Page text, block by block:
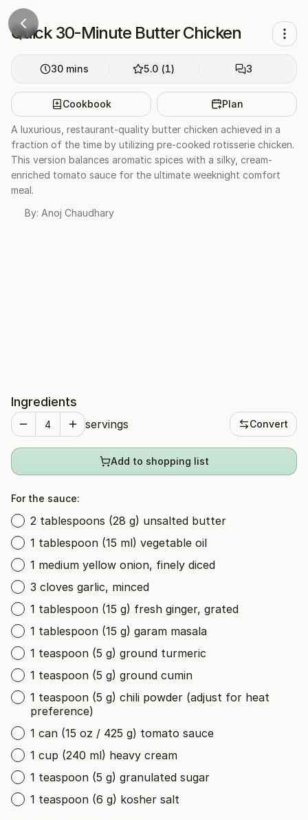
Quick 30-Minute Butter Chicken
30 mins 5.0 (1) 3
Cookbook Plan
A luxurious, restaurant-quality butter chicken achieved in a
fraction of the time by utilizing pre-cooked rotisserie chicken.
This version balances aromatic spices with a silky, cream-
enriched tomato sauce for the ultimate weeknight comfort
meal.
By: Anoj Chaudhary
Ingredients
servings Convert
Add to shopping list
For the sauce:
2 tablespoons (28 g) unsalted butter
1 tablespoon (15 ml) vegetable oil
1 medium yellow onion, finely diced
3 cloves garlic, minced
1 tablespoon (15 g) fresh ginger, grated
1 tablespoon (15 g) garam masala
1 teaspoon (5 g) ground turmeric
1 teaspoon (5 g) ground cumin
1 teaspoon (5 g) chili powder (adjust for heat
preference)
1 can (15 oz / 425 g) tomato sauce
1 cup (240 ml) heavy cream
1 teaspoon (5 g) granulated sugar
1 teaspoon (6 g) kosher salt